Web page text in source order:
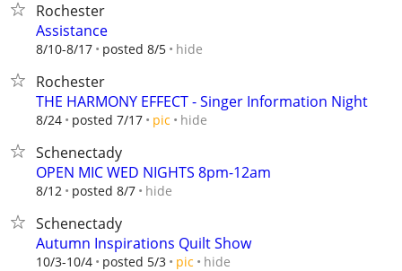
Rochester
Assistance
8/10-8/17 posted 8/5 hide
Rochester
THE HARMONY EFFECT - Singer Information Night
8/24 posted 7/17 pic hide
Schenectady
OPEN MIC WED NIGHTS 8pm-12am
8/12 posted 8/7 hide
Schenectady
Autumn Inspirations Quilt Show
10/3-10/4 posted 5/3 pic hide